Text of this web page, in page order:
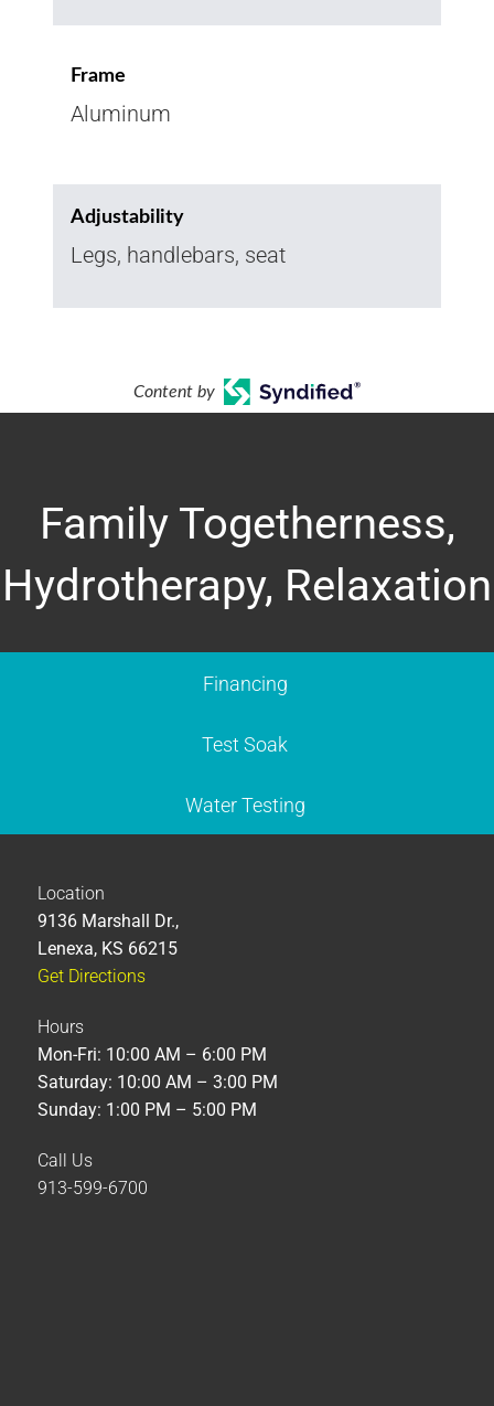
Frame
Aluminum
Adjustability
Legs, handlebars, seat
Content by
Family Togetherness,
Hydrotherapy, Relaxation
Financing
Test Soak
Water Testing
Location
9136 Marshall Dr.,
Lenexa, KS 66215
Get Directions
Hours
Mon-Fri: 10:00 AM – 6:00 PM
Saturday: 10:00 AM – 3:00 PM
Sunday: 1:00 PM – 5:00 PM
Call Us
913-599-6700